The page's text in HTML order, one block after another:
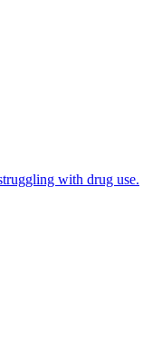
with drug use.